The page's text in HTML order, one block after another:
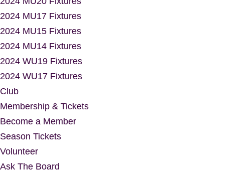
2024 MU17 Fixtures
2024 MU15 Fixtures
2024 MU14 Fixtures
2024 WU19 Fixtures
2024 WU17 Fixtures
Club
Membership & Tickets
Become a Member
Season Tickets
Volunteer
Ask The Board